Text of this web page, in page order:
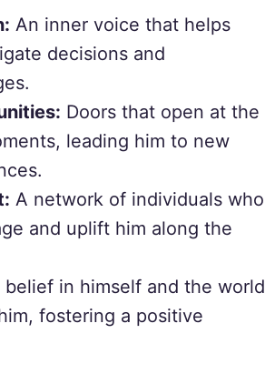
An inner voice that helps
decisions and
Doors that open at the
leading him to new
A network of individuals who
and uplift him along the
belief in himself and the world
fostering a positive